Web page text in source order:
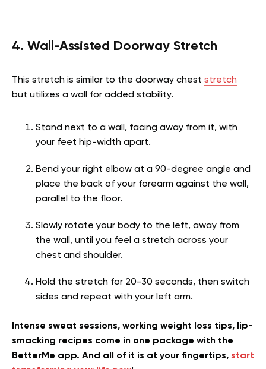
4. Wall-Assisted Doorway Stretch
This stretch is similar to the doorway chest stretch
but utilizes a wall for added stability.
Stand next to a wall, facing away from it, with
your feet hip-width apart.
Bend your right elbow at a 90-degree angle and
place the back of your forearm against the wall,
parallel to the floor.
Slowly rotate your body to the left, away from
the wall, until you feel a stretch across your
chest and shoulder.
Hold the stretch for 20-30 seconds, then switch
sides and repeat with your left arm.
Intense sweat sessions, working weight loss tips, lip-
smacking recipes come in one package with the
BetterMe app. And all of it is at your fingertips, start